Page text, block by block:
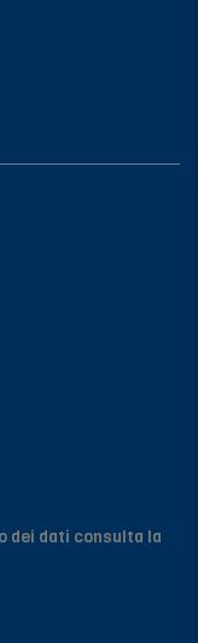
dei dati consulta la